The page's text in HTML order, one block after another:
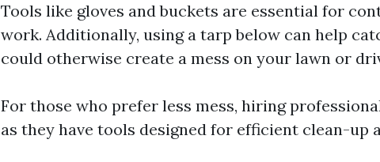
Tools like gloves and buckets are essential for
work. Additionally, using a tarp below can help
could otherwise create a mess on your lawn or
For those who prefer less mess, hiring
as they have tools designed for efficient clean-up